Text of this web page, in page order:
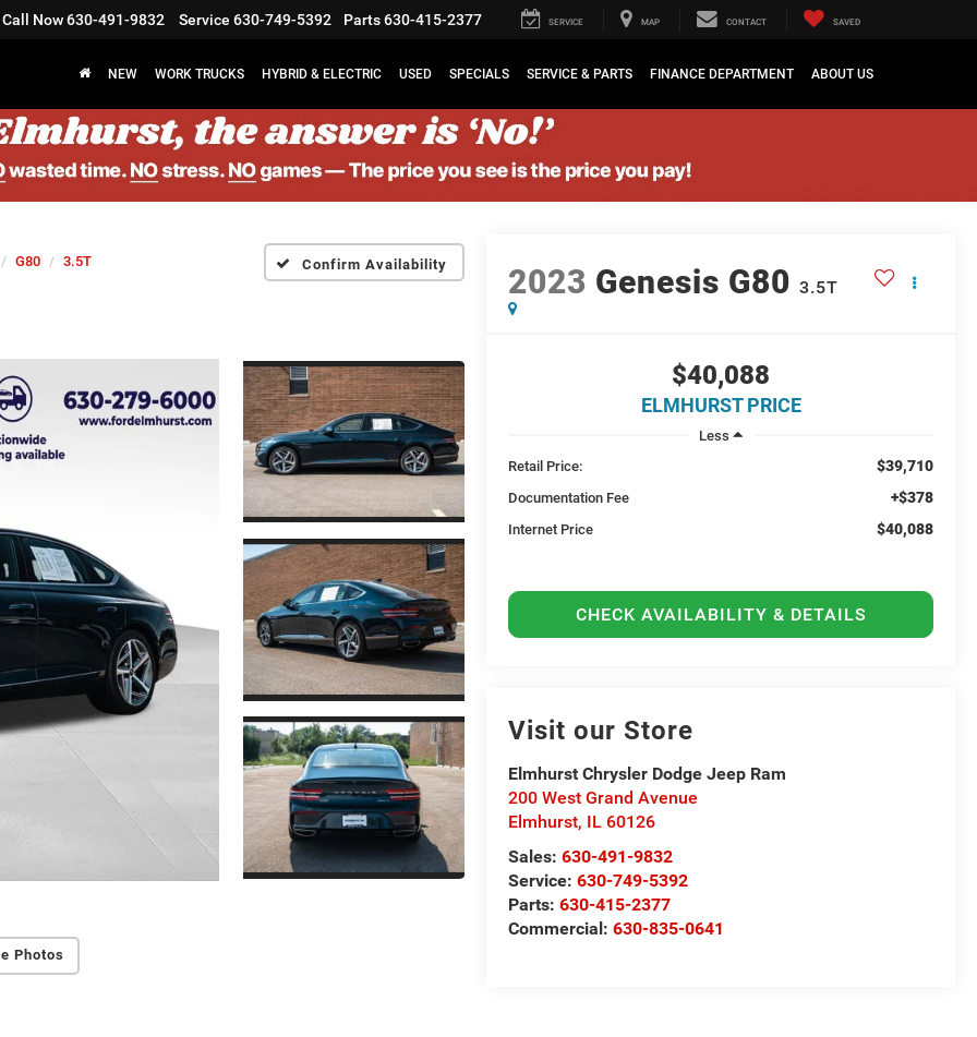
Call Now630-491-9832 Service 630-749-5392 Parts630-415-2377 SERVICE MAP CONTACT SAVED
NEW WORK TRUCKS HYBRID & ELECTRIC USED SPECIALS SERVICE & PARTS FINANCE DEPARTMENT ABOUT US
G80 3.5T Confirm Availability
Photos
2023 Genesis G80 3.5T
$40,088
ELMHURST PRICE
Less
Retail Price:
$39,710
Documentation Fee +$378
Internet Price $40,088
CHECK AVAILABILITY & DETAILS
Visit our Store
Elmhurst Chrysler Dodge Jeep Ram
200 West Grand Avenue
Elmhurst, IL 60126
Sales: 630-491-9832
Service: 630-749-5392
Parts:630-415-2377
Commercial:630-835-0641